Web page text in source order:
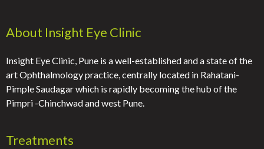
About Insight Eye Clinic
Insight Eye Clinic, Pune is a well-established and a state of the
art Ophthalmology practice, centrally located in Rahatani-
Pimple Saudagar which is rapidly becoming the hub of the
Pimpri -Chinchwad and west Pune.
Treatments